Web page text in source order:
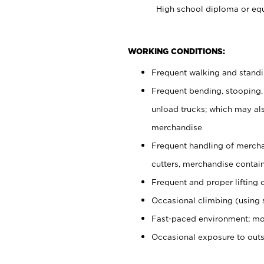
High school diploma or
WORKING CONDITIONS:
Frequent walking and
Frequent bending,
unload trucks; which may
merchandise
Frequent handling of
cutters, merchandise
Frequent and proper lifting
Occasional climbing (using
Fast-paced environment;
Occasional exposure to